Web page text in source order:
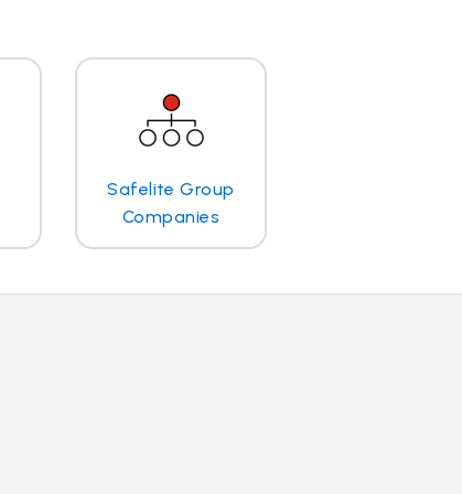
Safelite Group
Companies